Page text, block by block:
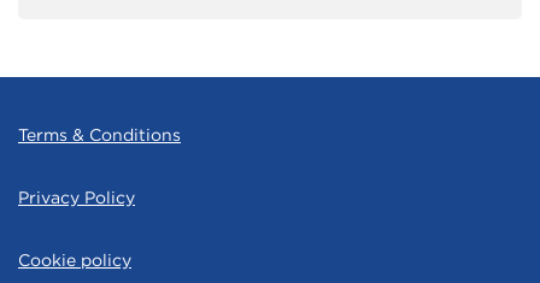
Terms & Conditions
Privacy Policy
Cookie policy